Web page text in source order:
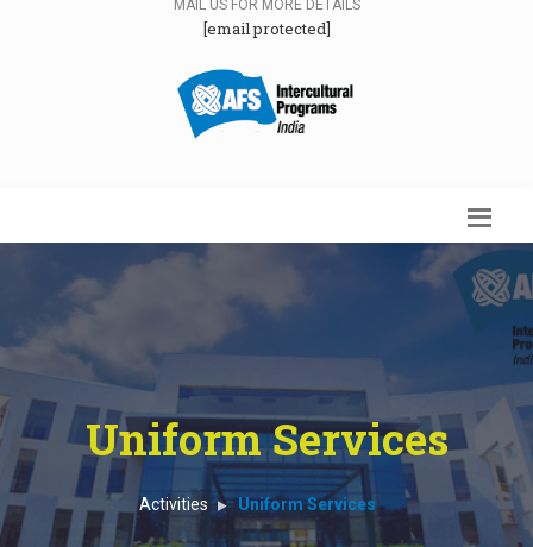
MAIL US FOR MORE DETAILS
[email protected]
Uniform Services
Activities Uniform Services